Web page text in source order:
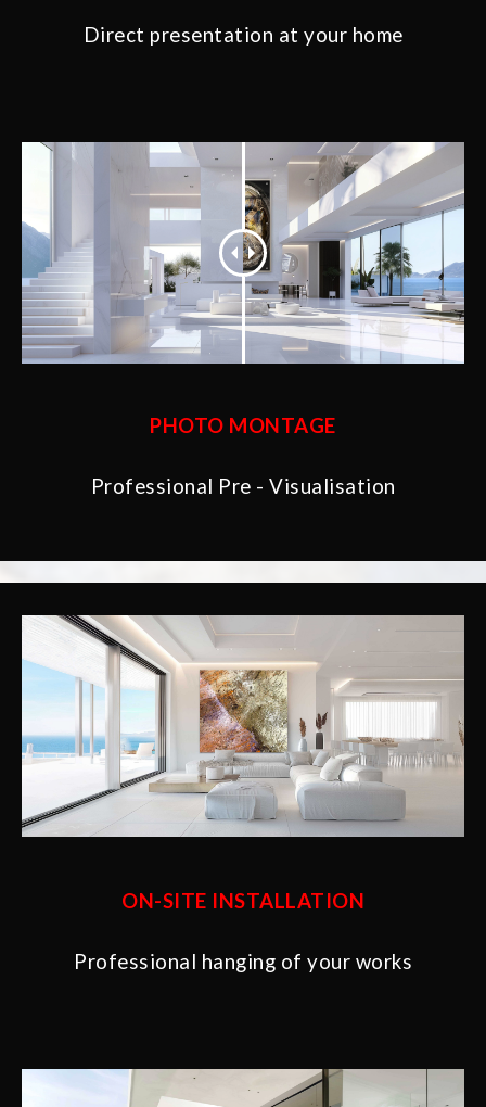
Direct presentation at your home
PHOTO MONTAGE
Professional Pre - Visualisation
ON-SITE INSTALLATION
Professional hanging of your works